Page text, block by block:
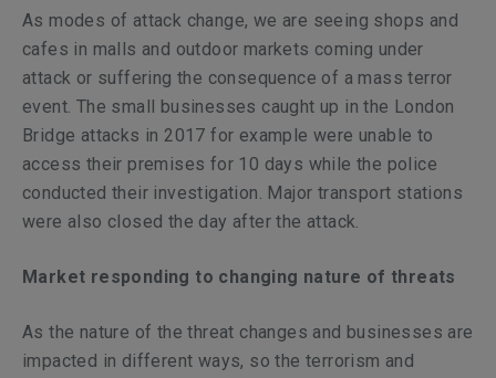
As modes of attack change, we are seeing shops and
cafes in malls and outdoor markets coming under
attack or suffering the consequence of a mass terror
event. The small businesses caught up in the London
Bridge attacks in 2017 for example were unable to
access their premises for 10 days while the police
conducted their investigation. Major transport stations
were also closed the day after the attack.
Market responding to changing nature of threats
As the nature of the threat changes and businesses are
impacted in different ways, so the terrorism and